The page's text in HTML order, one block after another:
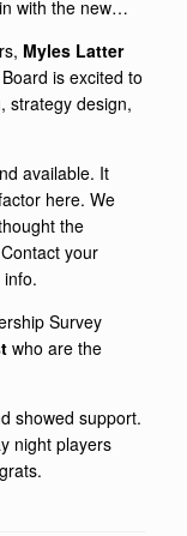
with the new…
Myles Latter
is excited to
strategy design,
available. It
here. We
the
your
Survey
who are the
showed support.
night players